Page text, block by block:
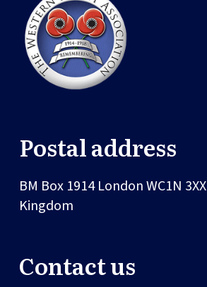
Postal address
BM Box 1914LondonWC1N 3XX
Kingdom
Contact us